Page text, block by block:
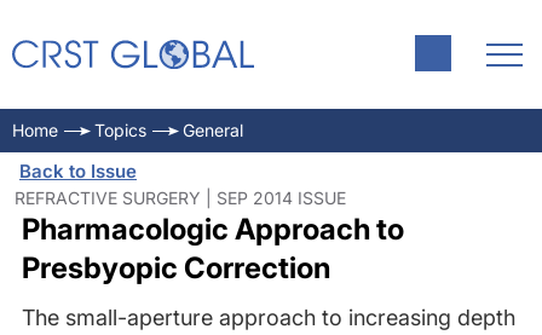
Home Topics General
Back to Issue
REFRACTIVE SURGERY | SEP 2014 ISSUE
Pharmacologic Approach to
Presbyopic Correction
The small-aperture approach to increasing depth